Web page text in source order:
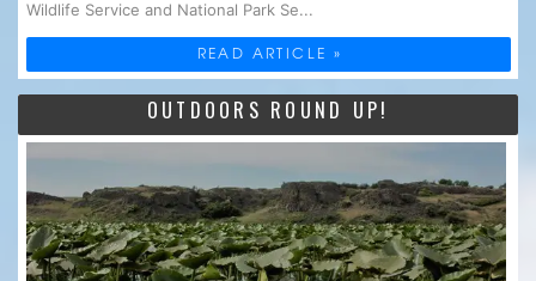
Wildlife Service and National Park Se...
READ ARTICLE »
OUTDOORS ROUND UP!